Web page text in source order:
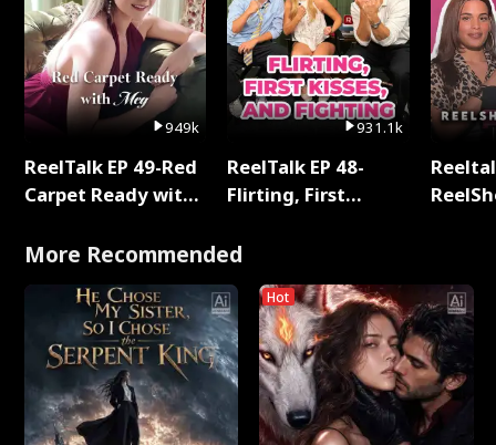
949k
ReelTalk EP 49-Red
Carpet Ready with
931.1k
ReelTalk EP 48-
Flirting, First
Fighting
More Recommended
Hot